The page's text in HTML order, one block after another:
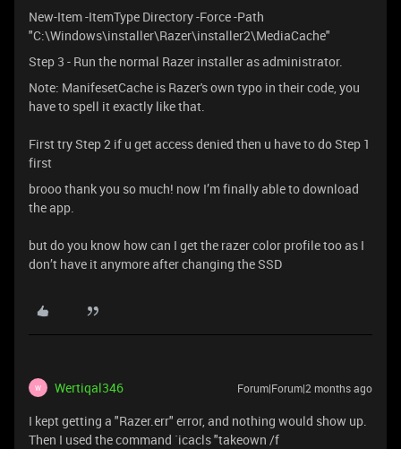
New-Item -ItemType Directory -Force -Path
"C:\Windows\installer\Razer\installer2\MediaCache"
Step 3 - Run the normal Razer installer as administrator.
Note: ManifesetCache is Razer's own typo in their code, you
have to spell it exactly like that.
First try Step 2 if u get access denied then u have to do Step 1
first
brooo thank you so much! now I’m finally able to download
the app.
but do you know how can I get the razer color profile too as I
don’t have it anymore after changing the SSD
W Wertiqal346 Forum|Forum|2 months ago
I kept getting a "Razer.err" error, and nothing would show up.
Then I used the command `icacls "takeown /f